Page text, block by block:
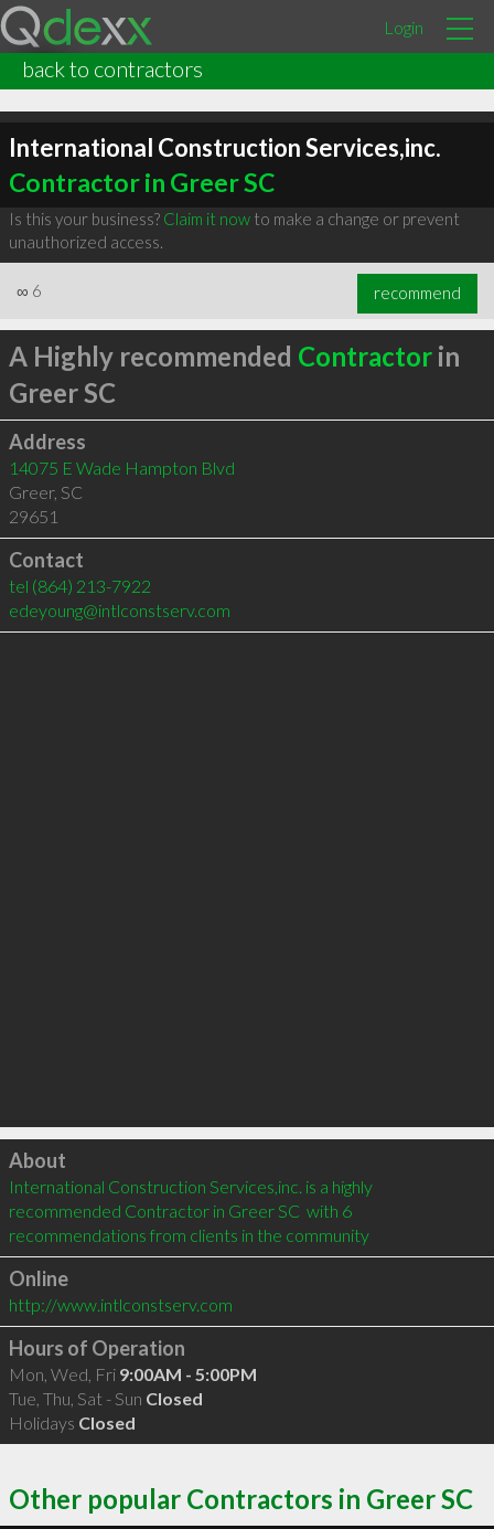
Login
back to contractors
International Construction Services,inc.
Contractor in Greer SC
Is this your business? Claim it nowto make a change or prevent
unauthorized access.
∞ 6 recommend
A Highly recommended Contractorin
Greer SC
Address
14075 E Wade Hampton Blvd
Greer, SC
29651
Contact
tel (864) 213-7922
edeyoung@intlconstserv.com
Click to load
About
International Construction Services,inc. is a highly
recommended Contractor in Greer SC  with 6
recommendations from clients in the community
Online
http://www.intlconstserv.com
Hours of Operation
Mon, Wed, Fri 9:00AM - 5:00PM
Tue, Thu, Sat - Sun Closed
Holidays Closed
Other popular Contractors in Greer SC